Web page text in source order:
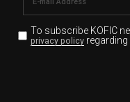
To subscribe KOFIC
privacy policyregarding